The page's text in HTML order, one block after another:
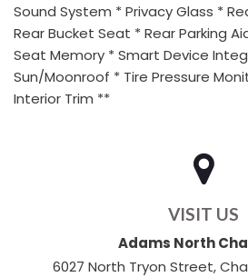
Sound System * Privacy Glass *
Rear Bucket Seat * Rear Parking
Seat Memory * Smart Device
Sun/Moonroof * Tire Pressure
Interior Trim **
VISIT US
Adams North
6027 North Tryon Street,